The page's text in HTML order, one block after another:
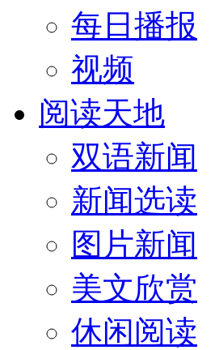
每日播报
视频
阅读天地
双语新闻
新闻选读
图片新闻
美文欣赏
休闲阅读